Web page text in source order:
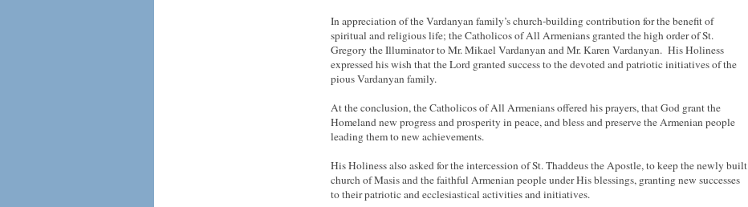
In appreciation of the Vardanyan family’s church-building contribution for the benefit of
spiritual and religious life; the Catholicos of All Armenians granted the high order of St.
Gregory the Illuminator to Mr. Mikael Vardanyan and Mr. Karen Vardanyan. His Holiness
expressed his wish that the Lord granted success to the devoted and patriotic initiatives of the
pious Vardanyan family.
At the conclusion, the Catholicos of All Armenians offered his prayers, that God grant the
Homeland new progress and prosperity in peace, and bless and preserve the Armenian people
leading them to new achievements.
His Holiness also asked for the intercession of St. Thaddeus the Apostle, to keep the newly built
church of Masis and the faithful Armenian people under His blessings, granting new successes
to their patriotic and ecclesiastical activities and initiatives.